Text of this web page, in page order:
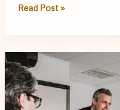
What
Stuttering
From
My
Clients
Read Post »